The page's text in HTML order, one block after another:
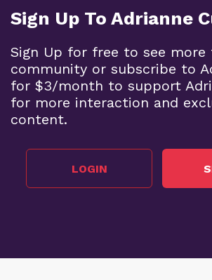
Sign Up To Adrianne
Sign Up for free to see
community or subscribe to
for $3/month to support
for more interaction and
content.
LOGIN